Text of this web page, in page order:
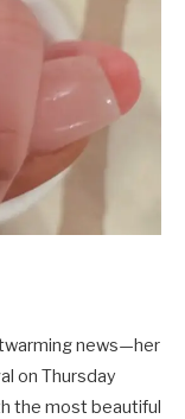
news—her
on Thursday
the most beautiful